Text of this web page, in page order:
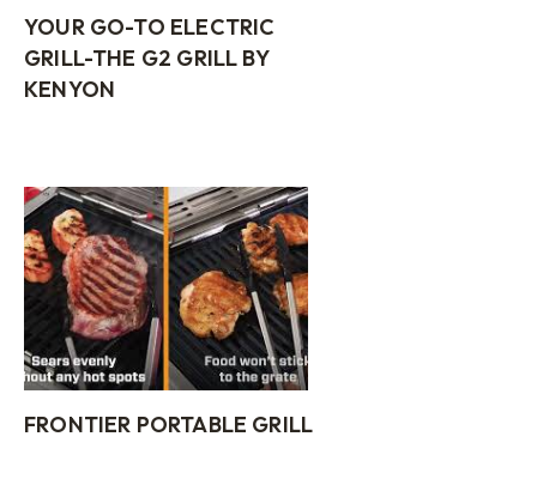
YOUR GO-TO ELECTRIC
GRILL-THE G2 GRILL BY
KENYON
FRONTIER PORTABLE GRILL